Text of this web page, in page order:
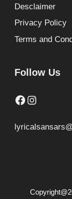
Desclaimer
Privacy Policy
Terms and
Follow Us
Facebook
Instagram